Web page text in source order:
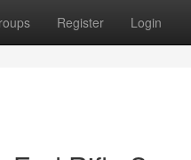
Register Login